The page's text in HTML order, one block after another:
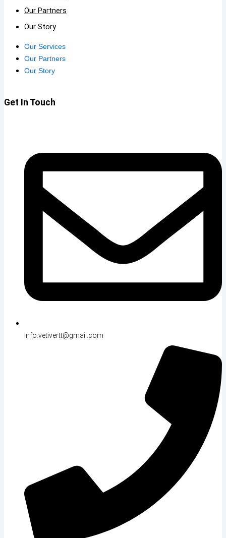
Our Partners
Our Story
Our Services
Our Partners
Our Story
Get In Touch
info.vetivertt@gmail.com